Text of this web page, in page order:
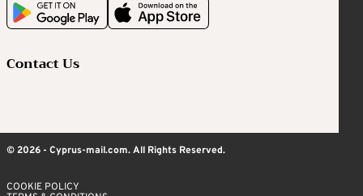
Contact Us
© 2026 - Cyprus-mail.com. All Rights Reserved.
COOKIE POLICY